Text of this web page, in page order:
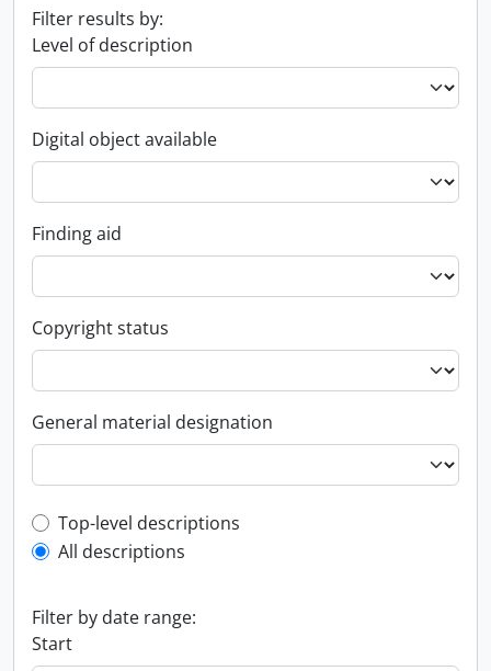
Filter results by:
Level of description
Digital object available
Finding aid
Copyright status
General material designation
Top-level description filter
Top-level descriptions
All descriptions
Filter by date range:
Start